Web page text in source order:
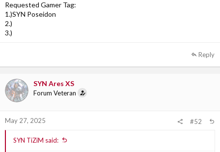
Requested Gamer Tag:
1.)SYN Poseidon
2.)
3.)
Reply
SYN Ares XS
Forum Veteran
May 27, 2025 #52
SYN TiZiM said: